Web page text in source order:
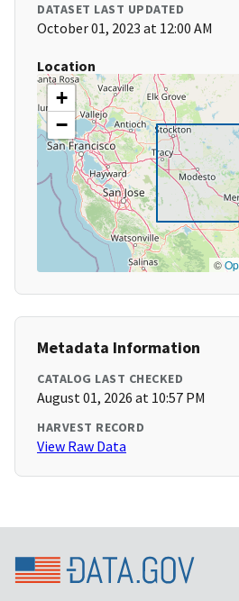
DATASET LAST UPDATED
October 01, 2023 at 12:00 AM
Location
+
−
©
Metadata Information
CATALOG LAST CHECKED
August 01, 2026 at 10:57 PM
HARVEST RECORD
View Raw Data